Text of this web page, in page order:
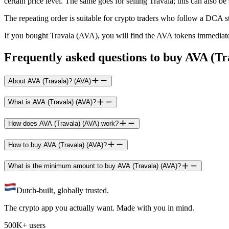
The repeating order is suitable for crypto traders who follow a DCA
If you bought Travala (AVA), you will find the AVA tokens
Frequently asked questions to buy AVA
About AVA (Travala)? (AVA)
What is AVA (Travala) (AVA)?
How does AVA (Travala) (AVA) work?
How to buy AVA (Travala) (AVA)?
What is the minimum amount to buy AVA (Travala) (AVA)?
Dutch-built, globally trusted.
The crypto app you actually want. Made with you in mind.
500K+ users